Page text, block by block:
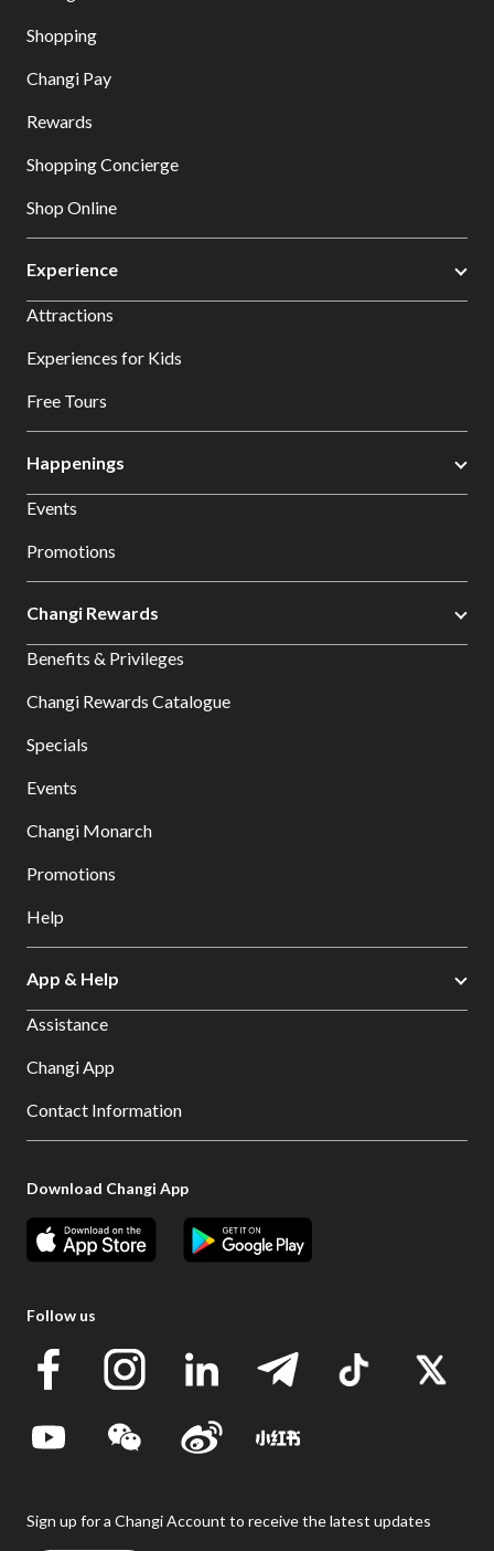
Shopping
Changi Pay
Rewards
Shopping Concierge
Shop Online
Experience
Attractions
Experiences for Kids
Free Tours
Happenings
Events
Promotions
Changi Rewards
Benefits & Privileges
Changi Rewards Catalogue
Specials
Events
Changi Monarch
Promotions
Help
App & Help
Assistance
Changi App
Contact Information
Download Changi App
Follow us
Sign up for a Changi Account to receive the latest updates